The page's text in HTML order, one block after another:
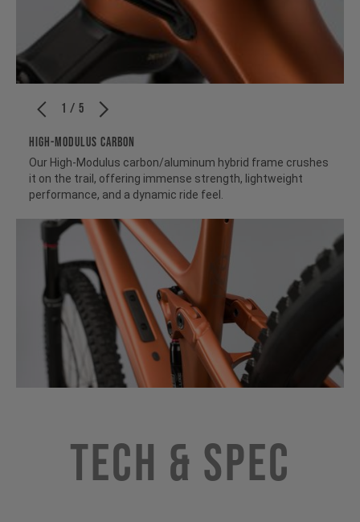
1 / 5
HIGH-MODULUS CARBON
Our High-Modulus carbon/aluminum hybrid frame crushes
it on the trail, offering immense strength, lightweight
performance, and a dynamic ride feel.
Tech & Spec